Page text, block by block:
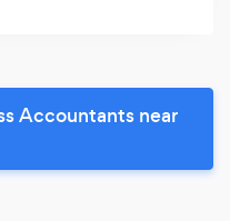
Accountants near